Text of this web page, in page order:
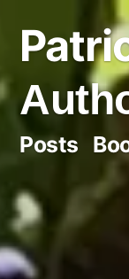
content
Posts